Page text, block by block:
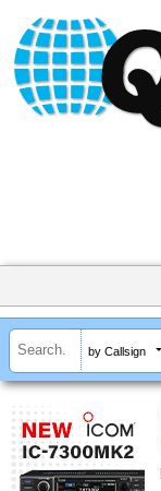
by Callsign